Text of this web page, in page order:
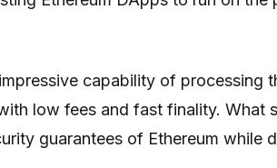
capability of processing
low fees and fast finality. What
guarantees of Ethereum while